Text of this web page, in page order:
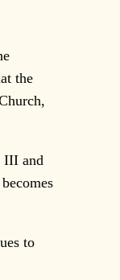
the
III and
to